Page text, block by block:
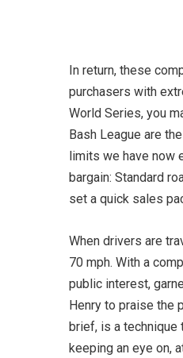
In return, these
purchasers with
World Series, you
Bash League are
limits we have now
bargain: Standard
set a quick sales
When drivers are
70 mph. With a
public interest,
Henry to praise the
brief, is a
keeping an eye on,